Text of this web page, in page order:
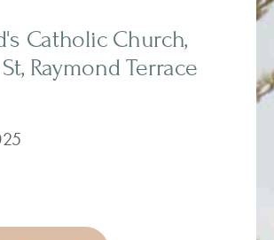
Catholic Church,
Raymond Terrace